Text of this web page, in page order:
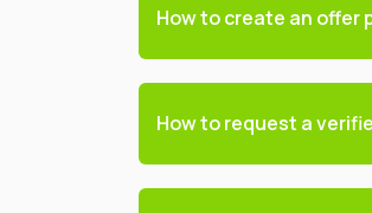
How to create an offer
How to request a